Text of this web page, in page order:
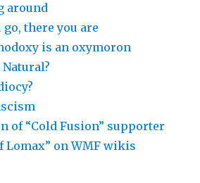
around
there you are
is an oxymoron
of “Cold Fusion” supporter
Lomax” on WMF wikis